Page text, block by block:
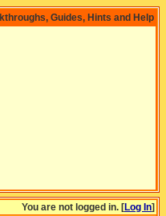
Guides, Hints and Help
You are not logged in. [Log In]